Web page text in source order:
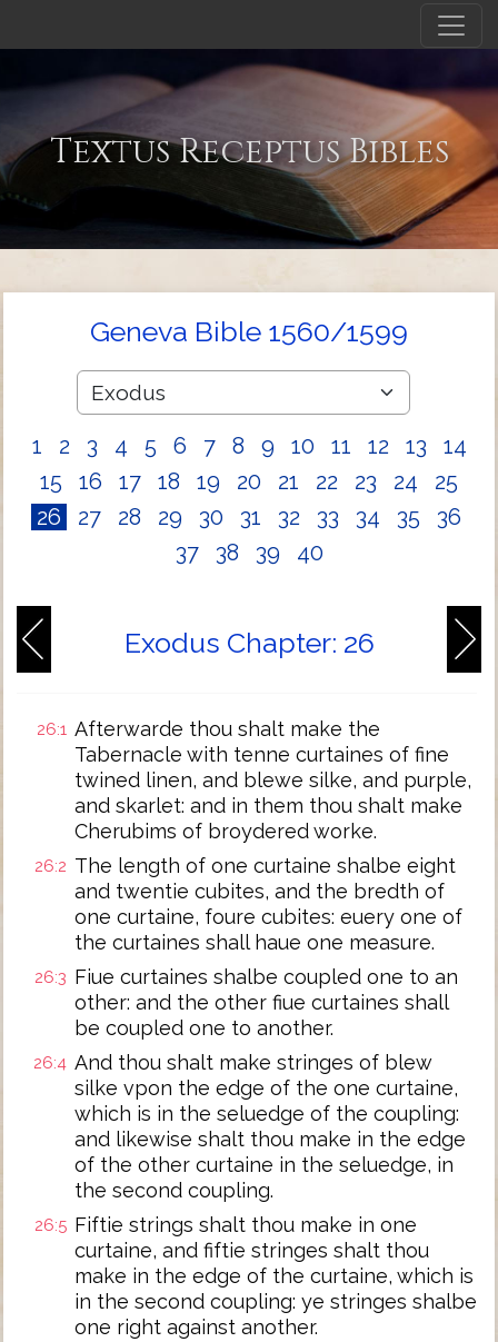
Textus Receptus Bibles
Geneva Bible 1560/1599
1 2 3 4 5 6 7 8 9 10 11 12 13
14
15
16 17 18 19 20 21 22 23 24
25
26
27 28 29 30 31 32 33 34 35
36
37
38 39 40
Exodus Chapter: 26
26:1 Afterwarde thou shalt make the
Tabernacle with tenne curtaines of fine
twined linen, and blewe silke, and purple,
and skarlet: and in them thou shalt make
Cherubims of broydered worke.
26:2 The length of one curtaine shalbe eight
and twentie cubites, and the bredth of
one curtaine, foure cubites: euery one of
the curtaines shall haue one measure.
26:3 Fiue curtaines shalbe coupled one to an
other: and the other fiue curtaines shall
be coupled one to another.
26:4 And thou shalt make stringes of blew
silke vpon the edge of the one curtaine,
which is in the seluedge of the coupling:
and likewise shalt thou make in the edge
of the other curtaine in the seluedge, in
the second coupling.
26:5 Fiftie strings shalt thou make in one
curtaine, and fiftie stringes shalt thou
make in the edge of the curtaine, which is
in the second coupling: ye stringes shalbe
one right against another.